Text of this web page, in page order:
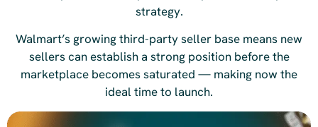
strategy.
Walmart’s growing third-party seller base means new
sellers can establish a strong position before the
marketplace becomes saturated — making now the
ideal time to launch.